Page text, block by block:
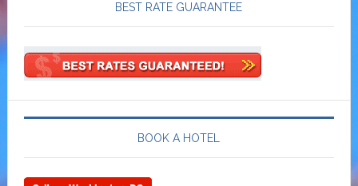
BEST RATE GUARANTEE
BOOK A HOTEL